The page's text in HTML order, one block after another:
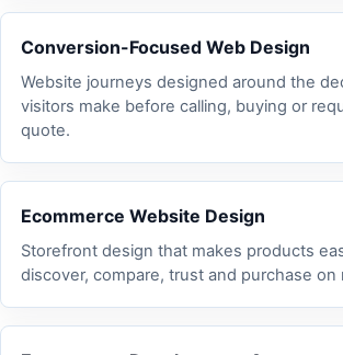
Conversion-Focused Web Design
Website journeys designed around the
visitors make before calling, buying or
quote.
Ecommerce Website Design
Storefront design that makes products
discover, compare, trust and purchase on